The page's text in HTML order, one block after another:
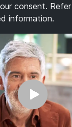
consent.
information.